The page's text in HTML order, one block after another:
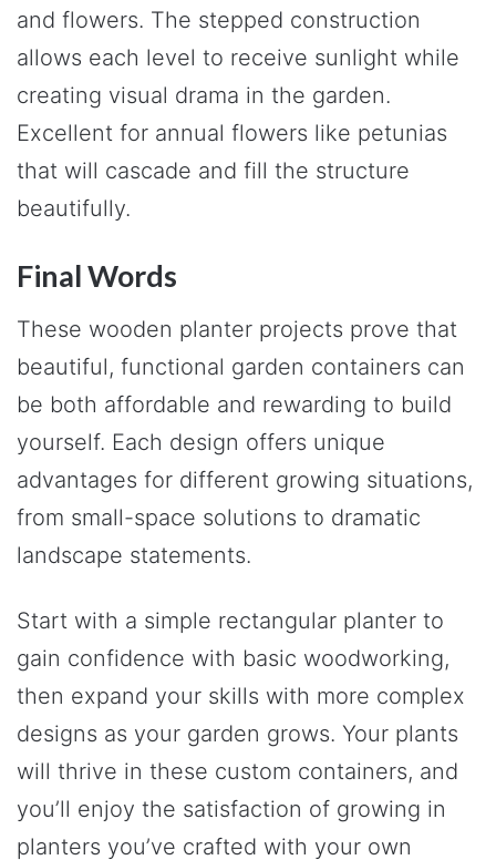
and flowers. The stepped construction
allows each level to receive sunlight while
creating visual drama in the garden.
Excellent for annual flowers like petunias
that will cascade and fill the structure
beautifully.
Final Words
These wooden planter projects prove that
beautiful, functional garden containers can
be both affordable and rewarding to build
yourself. Each design offers unique
advantages for different growing situations,
from small-space solutions to dramatic
landscape statements.
Start with a simple rectangular planter to
gain confidence with basic woodworking,
then expand your skills with more complex
designs as your garden grows. Your plants
will thrive in these custom containers, and
you’ll enjoy the satisfaction of growing in
planters you’ve crafted with your own